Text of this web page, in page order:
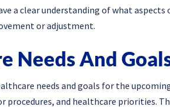
a clear understanding of what aspects
or adjustment.
Needs And
needs and goals for the
procedures, and healthcare priorities.